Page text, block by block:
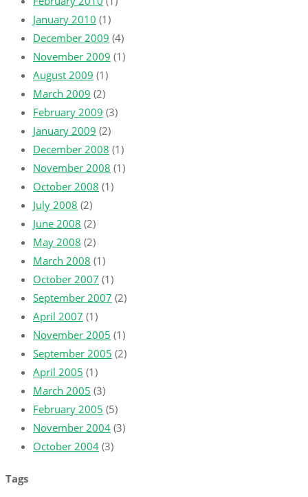
January 2010 (1)
December 2009 (4)
November 2009 (1)
August 2009 (1)
March 2009 (2)
February 2009 (3)
January 2009 (2)
December 2008 (1)
November 2008 (1)
October 2008 (1)
July 2008 (2)
June 2008 (2)
May 2008 (2)
March 2008 (1)
October 2007 (1)
September 2007 (2)
April 2007 (1)
November 2005 (1)
September 2005 (2)
April 2005 (1)
March 2005 (3)
February 2005 (5)
November 2004 (3)
October 2004 (3)
Tags